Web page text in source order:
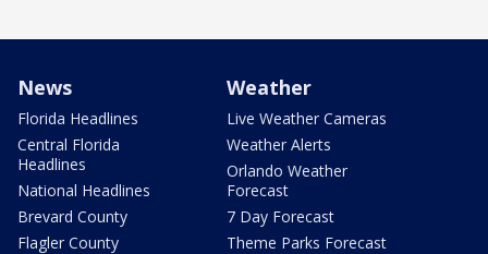
News
Florida Headlines
Central Florida
Headlines
National Headlines
Brevard County
Flagler County
Weather
Live Weather Cameras
Weather Alerts
Orlando Weather
Forecast
7 Day Forecast
Theme Parks Forecast